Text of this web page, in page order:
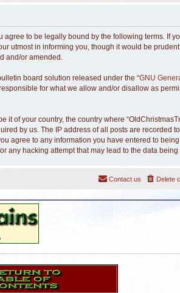
agree to be legally bound by the following terms. If
utmost in informing you, though it would be
and/or amended.
board solution released under the “GNU
for what we allow and/or disallow as
of your country, the country where
by us. The IP address of all posts are recorded
agree to any information you have entered to
any hacking attempt that may lead to the data
Delete
Contact us